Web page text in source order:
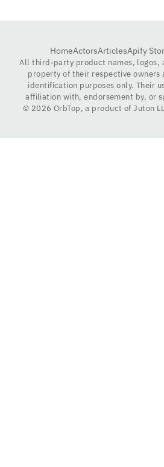
HomeActorsArticlesApify
All third-party product names, logos,
property of their respective owners
identification purposes only. Their
affiliation with, endorsement by, or
© 2026 OrbTop, a product of Juton